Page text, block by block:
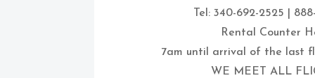
Tel: 340-692-2525 |
Rental Counter
7am until arrival of the last
WE MEET ALL